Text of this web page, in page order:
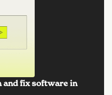
and fix software in